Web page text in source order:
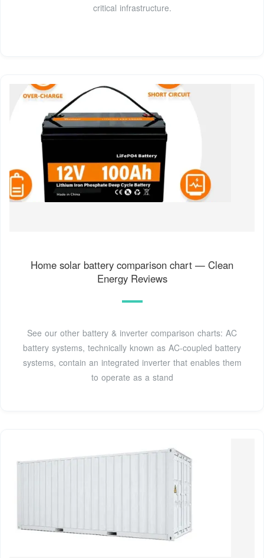
critical infrastructure.
Home solar battery comparison chart — Clean
Energy Reviews
See our other battery & inverter comparison charts: AC
battery systems, technically known as AC-coupled battery
systems, contain an integrated inverter that enables them
to operate as a stand